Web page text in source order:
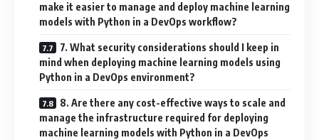
make it easier to manage and deploy machine learning
models with Python in a DevOps workflow?
7. What security considerations should I keep in
mind when deploying machine learning models using
Python in a DevOps environment?
8. Are there any cost-effective ways to scale and
manage the infrastructure required for deploying
machine learning models with Python in a DevOps